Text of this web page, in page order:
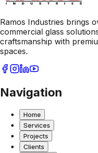
Ramos Industries brings
commercial glass
craftsmanship with
spaces.
Navigation
Home
Services
Projects
Clients